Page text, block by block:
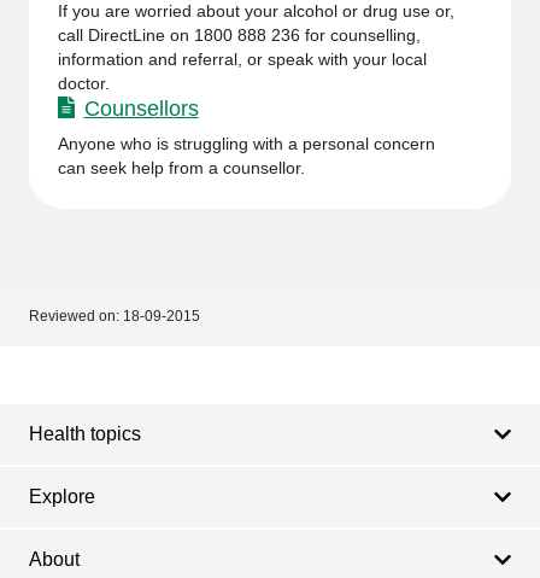
If you are worried about your alcohol or drug use or,
call DirectLine on 1800 888 236 for counselling,
information and referral, or speak with your local
doctor.
Counsellors
Anyone who is struggling with a personal concern
can seek help from a counsellor.
Reviewed on: 18-09-2015
Health topics
Explore
About